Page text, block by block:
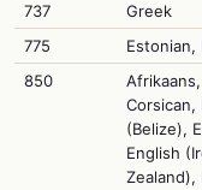
737
Greek
775
Estonian,
850
Corsican,
(Belize),
English
Zealand),